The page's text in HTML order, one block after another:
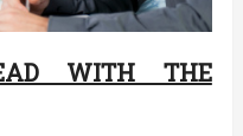
WITH THE